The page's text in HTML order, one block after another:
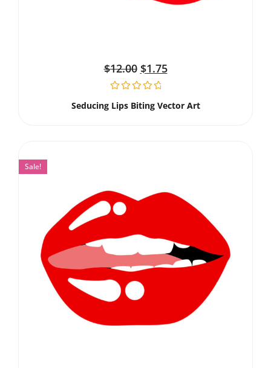
$12.00 $1.75
Seducing Lips Biting Vector Art
Sale!